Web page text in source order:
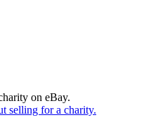
on eBay.
selling for a charity.